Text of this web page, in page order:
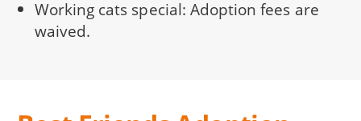
Working cats special: Adoption fees are
waived.